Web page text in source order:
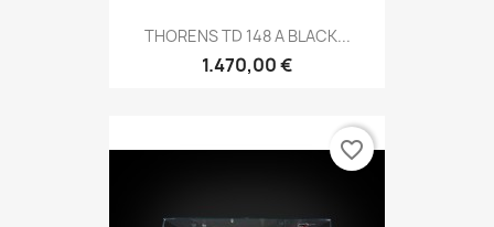
THORENS TD 148 A BLACK...
1.470,00 €
favorite_border